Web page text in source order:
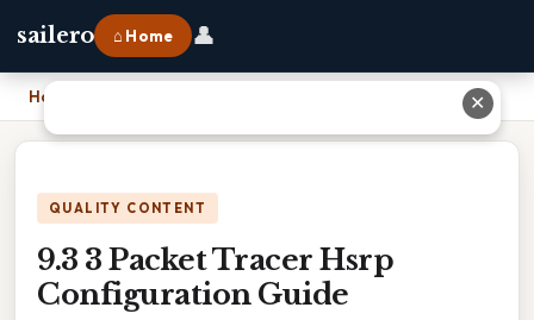
sailero ⌂ Home 👤
Home
QUALITY CONTENT
9.3 3 Packet Tracer Hsrp
Configuration Guide
✕